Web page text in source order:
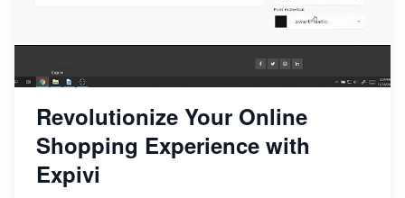
Revolutionize Your Online
Shopping Experience with
Expivi